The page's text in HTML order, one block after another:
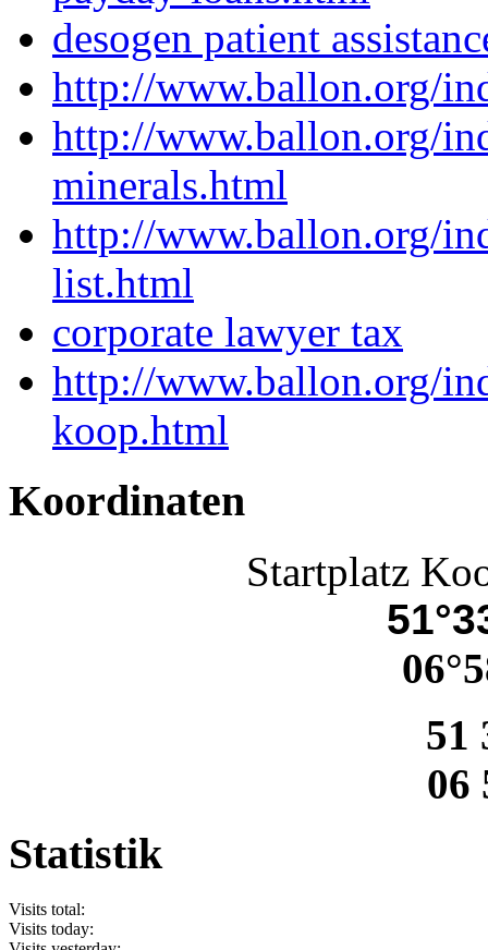
desogen patient
http://www.ballon.org/
http://www.ballon.org/
minerals.html
http://www.ballon.org/
list.html
corporate lawyer tax
http://www.ballon.org/
koop.html
Koordinaten
Startplatz
51
06
Statistik
Visits total:
Visits today: